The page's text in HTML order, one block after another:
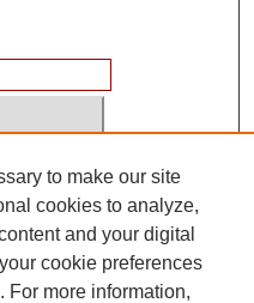
1250
to make our site
cookies to analyze,
and your digital
cookie preferences
For more information,